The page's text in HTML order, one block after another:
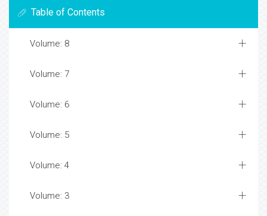
Table of Contents
Volume: 8
Volume: 7
Volume: 6
Volume: 5
Volume: 4
Volume: 3